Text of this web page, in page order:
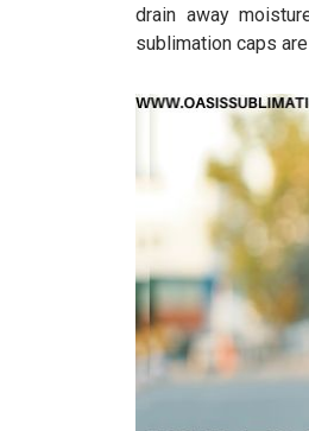
drain away
sublimation caps